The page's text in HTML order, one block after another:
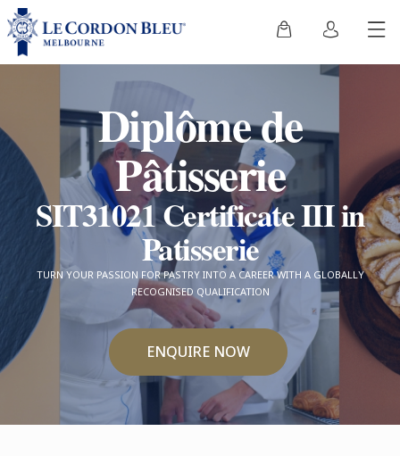
Diplôme de
Pâtisserie
SIT31021 Certificate III in
Patisserie
TURN YOUR PASSION FOR PASTRY INTO A CAREER WITH A GLOBALLY
RECOGNISED QUALIFICATION
ENQUIRE NOW